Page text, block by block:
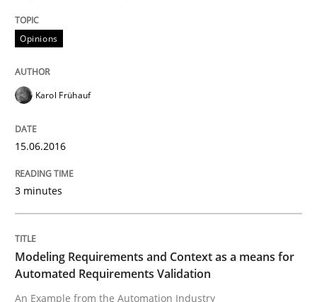
Written by
READ ARTICLE
Skills
How to build a strong foundation for business
Opinions
Karol Frühauf
15.06.2016
3 minutes
Modeling Requirements and Context as a means for
Automated Requirements Validation
An Example from the Automation Industry